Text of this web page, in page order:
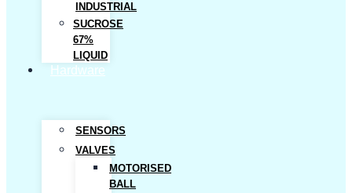
INDUSTRIAL
SUCROSE
67%
LIQUID
Hardware
SENSORS
VALVES
MOTORISED
BALL